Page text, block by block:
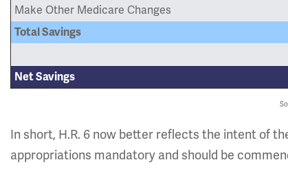
Make Other Medicare Changes
Total Savings
Net Savings
In short, H.R. 6 now better reflects the intent of
appropriations mandatory and should be